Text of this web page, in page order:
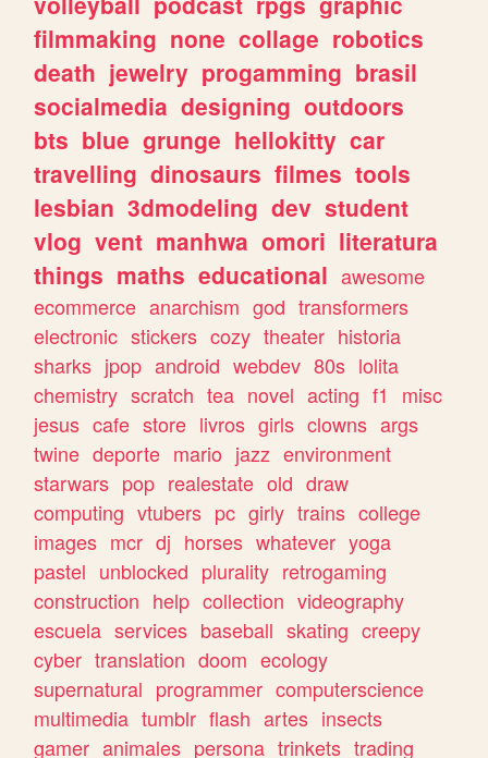
filmmaking none collage robotics
death jewelry progamming brasil
socialmedia designing outdoors
bts blue grunge hellokitty car
travelling dinosaurs filmes tools
lesbian 3dmodeling dev student
vlog vent manhwa omori literatura
things maths educational awesome
ecommerce anarchism god transformers
electronic stickers cozy theater historia
sharks jpop android webdev 80s lolita
chemistry scratch tea novel acting f1
misc
jesus cafe store livros girls clowns args
twine deporte mario jazz environment
starwars pop realestate old draw
computing vtubers pc girly trains college
images mcr dj horses whatever yoga
pastel unblocked plurality retrogaming
construction help collection videography
escuela services baseball skating creepy
cyber translation doom ecology
supernatural programmer computerscience
multimedia tumblr flash artes insects
gamer animales persona trinkets trading